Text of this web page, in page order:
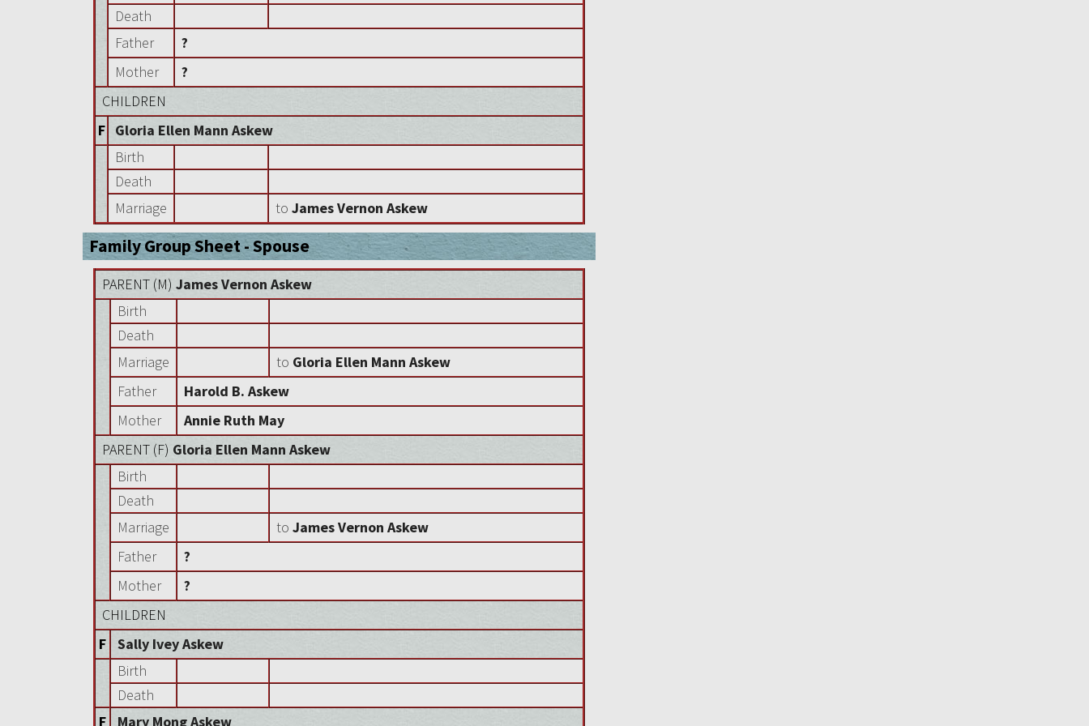
Death
Father
?
Mother
?
CHILDREN
F Gloria Ellen Mann Askew
Birth
Death
Marriage
toJames Vernon Askew
Family Group Sheet - Spouse
PARENT (M)James Vernon Askew
Birth
Death
Marriage
to Gloria Ellen Mann Askew
Father
Harold B. Askew
Mother
Annie Ruth May
PARENT (F) Gloria Ellen Mann Askew
Birth
Death
Marriage
toJames Vernon Askew
Father
?
Mother
?
CHILDREN
F
Sally Ivey Askew
Birth
Death
F
Mary Mong Askew